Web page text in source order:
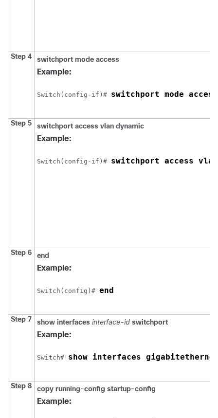
Step 4 switchport mode access
Example:
Switch (config-if)# switchport mode access
Step 5 switchport access vlan dynamic
Example:
Switch (config-if)# switchport access vlan
Step 6 end
Example:
Switch (config)# end
Step 7 show interfaces interface-id switchport
Example:
Switch# show interfaces
Step 8 copy running-config startup-config
Example: